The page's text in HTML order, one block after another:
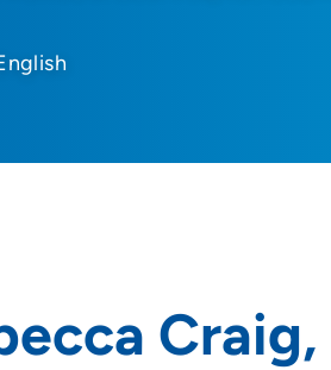
Craig,